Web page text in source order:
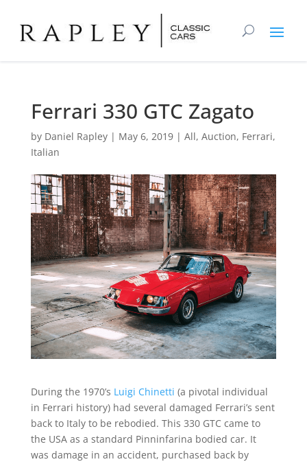
Ferrari 330 GTC Zagato
by Daniel Rapley| May 6, 2019| All, Auction, Ferrari,
Italian
During the 1970’s Luigi Chinetti (a pivotal individual
in Ferrari history) had several damaged Ferrari’s sent
back to Italy to be rebodied. This 330 GTC came to
the USA as a standard Pinninfarina bodied car. It
was damage in an accident, purchased back by